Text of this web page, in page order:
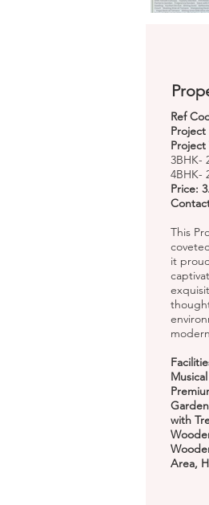
Ref
3BHK-
4BHK-
Price:
This
it
with
Area,